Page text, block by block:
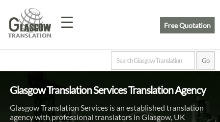
☰
Home
Free Quotation
Glasgow Translation Services Translation Agency
Glasgow Translation Services is an established translation
agency with professional translators in Glasgow, UK